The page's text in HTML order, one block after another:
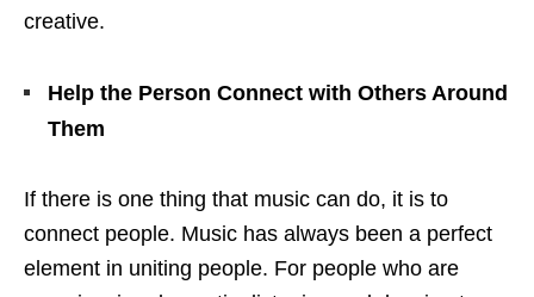
creative.
Help the Person Connect with Others Around
Them
If there is one thing that music can do, it is to
connect people. Music has always been a perfect
element in uniting people. For people who are